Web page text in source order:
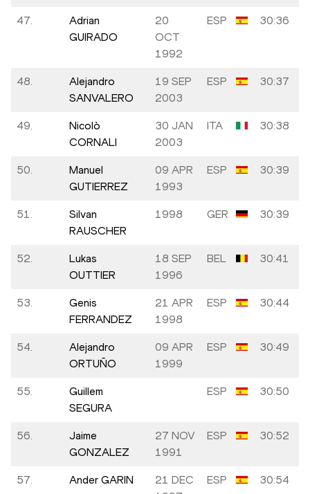
47.
Adrian
GUIRADO
20
OCT
1992
ESP 30:36
48.
Alejandro
SANVALERO
19 SEP
2003
ESP 30:37
49.
Nicolò
CORNALI
30 JAN
2003
ITA 30:38
50.
Manuel
GUTIERREZ
09 APR
1993
ESP 30:39
51.
Silvan
RAUSCHER
1998 GER 30:39
52.
Lukas
OUTTIER
18 SEP
1996
BEL 30:41
53.
Genis
FERRANDEZ
21 APR
1998
ESP 30:44
54.
Alejandro
ORTUÑO
09 APR
1999
ESP 30:49
55.
Guillem
SEGURA
ESP 30:50
56.
Jaime
GONZALEZ
27 NOV
1991
ESP 30:52
57. Ander GARIN
21 DEC
ESP 30:54